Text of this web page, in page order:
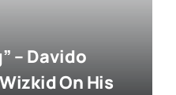
– Davido
On His